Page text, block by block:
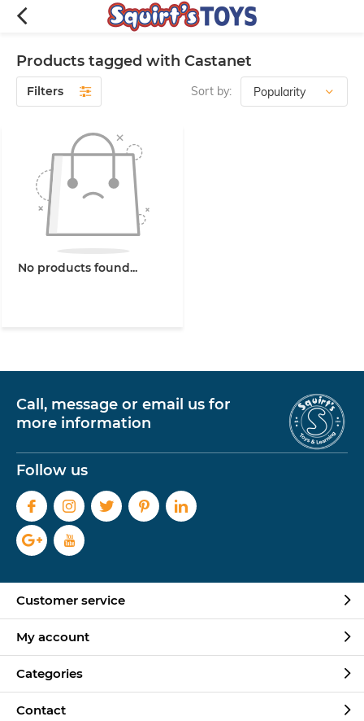
Products tagged with Castanet
Filters Sort by:
No products found...
Call, message or email us for
more information
Follow us
Customer service
My account
Categories
Contact